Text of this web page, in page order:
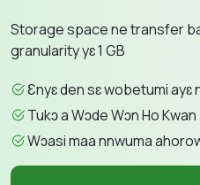
Storage space ne transfer
granularity yɛ 1 GB
Ɛnyɛ den sɛ wobetumi ayɛ
Tukɔ a Wɔde Wɔn Ho Kwan
Wɔasi maa nnwuma